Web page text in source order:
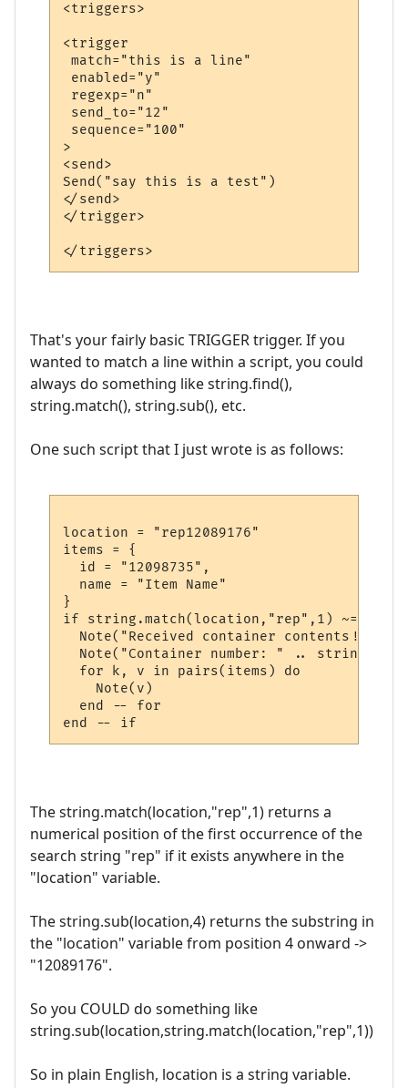
<triggers>
<trigger
match="this is a line"
enabled="y"
regexp="n"
send_to="12"
sequence="100"
>
<send>
Send("say this is a test")
</send>
</trigger>
That's your fairly basic TRIGGER trigger. If you
wanted to match a line within a script, you could
always do something like string.find(),
string.match(), string.sub(), etc.
One such script that I just wrote is as follows:
location = "rep12089176"
items = {
  id = "12098735",
  name = "Item Name"
}
if string.match(location,"rep",1) ~= nil
  Note("Received container contents!!")
Note("Container number: " ..
  for k, v in pairs(items) do
    Note(v)
  end -- for
The string.match(location,"rep",1) returns a
numerical position of the first occurrence of the
search string "rep" if it exists anywhere in the
"location" variable.
The string.sub(location,4) returns the substring in
the "location" variable from position 4 onward ->
"12089176".
So you COULD do something like
string.sub(location,string.match(location,"rep",1))
So in plain English, location is a string variable.